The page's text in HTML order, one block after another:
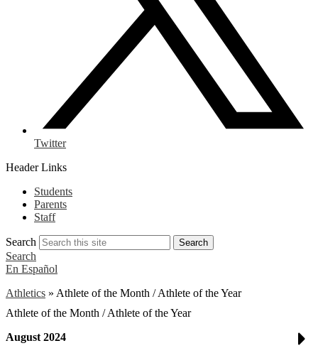
Twitter
Header Links
Students
Parents
Staff
Search Search
Search
En Español
Athletics » Athlete of the Month / Athlete of the Year
Athlete of the Month / Athlete of the Year
August 2024